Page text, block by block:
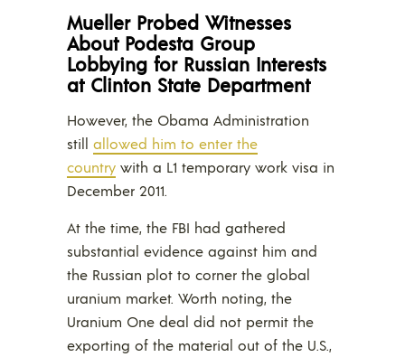
Mueller Probed Witnesses
About Podesta Group
Lobbying for Russian Interests
at Clinton State Department
However, the Obama Administration
still allowed him to enter the
country with a L1 temporary work visa in
December 2011.
At the time, the FBI had gathered
substantial evidence against him and
the Russian plot to corner the global
uranium market. Worth noting, the
Uranium One deal did not permit the
exporting of the material out of the U.S.,